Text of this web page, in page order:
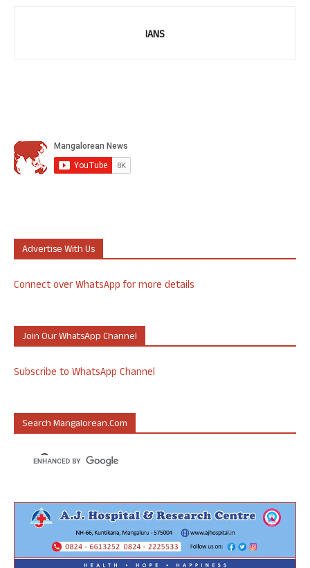
IANS
Advertise With Us
Connect over WhatsApp for more details
Join Our WhatsApp Channel
Subscribe to WhatsApp Channel
Search Mangalorean.com